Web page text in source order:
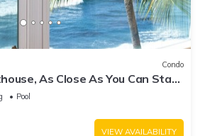
Condo
As Close As You Can Stay
Views, A/C!
Pool
VIEW AVAILABILITY